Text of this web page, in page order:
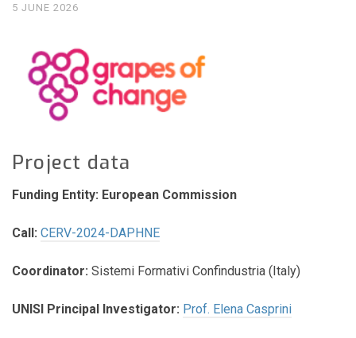
5 JUNE 2026
Project data
Funding Entity: European Commission
Call: CERV-2024-DAPHNE
Coordinator: Sistemi Formativi Confindustria (Italy)
UNISI Principal Investigator: Prof. Elena Casprini